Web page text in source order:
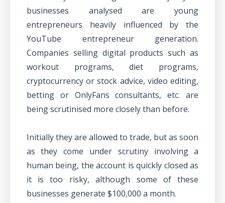
businesses analysed are young
entrepreneurs heavily influenced by the
YouTube entrepreneur generation.
Companies selling digital products such as
workout programs, diet programs,
cryptocurrency or stock advice, video editing,
betting or OnlyFans consultants, etc. are
being scrutinised more closely than before.
Initially they are allowed to trade, but as soon
as they come under scrutiny involving a
human being, the account is quickly closed as
it is too risky, although some of these
businesses generate $100,000 a month.